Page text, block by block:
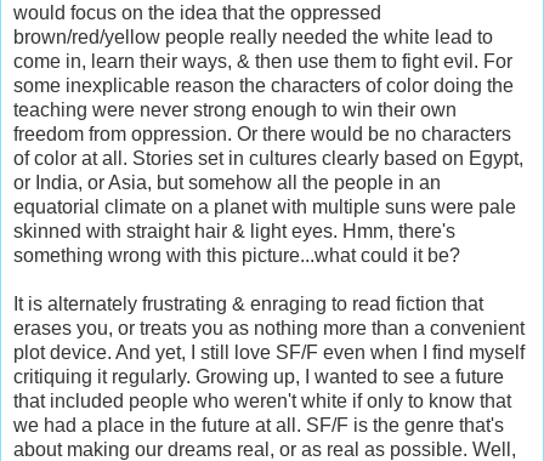
would focus on the idea that the oppressed
brown/red/yellow people really needed the white lead to
come in, learn their ways, & then use them to fight evil. For
some inexplicable reason the characters of color doing the
teaching were never strong enough to win their own
freedom from oppression. Or there would be no characters
of color at all. Stories set in cultures clearly based on Egypt,
or India, or Asia, but somehow all the people in an
equatorial climate on a planet with multiple suns were pale
skinned with straight hair & light eyes. Hmm, there's
something wrong with this picture...what could it be?
It is alternately frustrating & enraging to read fiction that
erases you, or treats you as nothing more than a convenient
plot device. And yet, I still love SF/F even when I find myself
critiquing it regularly. Growing up, I wanted to see a future
that included people who weren't white if only to know that
we had a place in the future at all. SF/F is the genre that's
about making our dreams real, or as real as possible. Well,